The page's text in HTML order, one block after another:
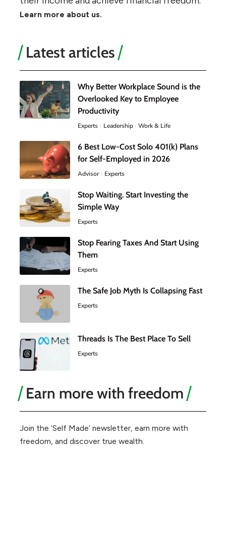
Learn more about us.
Latest articles
Why Better Workplace Sound is the
Overlooked Key to Employee
Productivity
Experts Leadership Work & Life
6 Best Low-Cost Solo 401(k) Plans
for Self-Employed in 2026
Advisor Experts
Stop Waiting. Start Investing the
Simple Way
Experts
Stop Fearing Taxes And Start Using
Them
Experts
The Safe Job Myth Is Collapsing Fast
Experts
Threads Is The Best Place To Sell
Experts
Earn more with freedom
Join the ‘Self Made’ newsletter, earn more with
freedom, and discover true wealth.